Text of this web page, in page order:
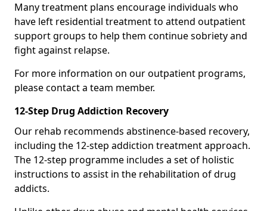
Many treatment plans encourage individuals who
have left residential treatment to attend outpatient
support groups to help them continue sobriety and
fight against relapse.
For more information on our outpatient programs,
please contact a team member.
12-Step Drug Addiction Recovery
Our rehab recommends abstinence-based recovery,
including the 12-step addiction treatment approach.
The 12-step programme includes a set of holistic
instructions to assist in the rehabilitation of drug
addicts.